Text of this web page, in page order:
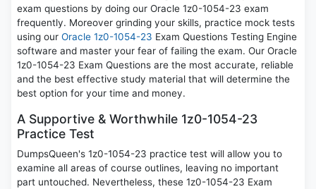
exam questions by doing our Oracle 1z0-1054-23 exam
frequently. Moreover grinding your skills, practice mock tests
using our Oracle 1z0-1054-23 Exam Questions Testing Engine
software and master your fear of failing the exam. Our Oracle
1z0-1054-23 Exam Questions are the most accurate, reliable
and the best effective study material that will determine the
best option for your time and money.
A Supportive & Worthwhile 1z0-1054-23
Practice Test
DumpsQueen's 1z0-1054-23 practice test will allow you to
examine all areas of course outlines, leaving no important
part untouched. Nevertheless, these 1z0-1054-23 Exam